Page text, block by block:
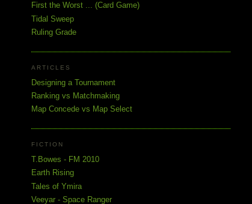
First the Worst ... (Card Game)
Tidal Sweep
Ruling Grade
ARTICLES
Designing a Tournament
Ranking vs Matchmaking
Map Concede vs Map Select
FICTION
T.Bowes - FM 2010
Earth Rising
Tales of Ymira
Veeyar - Space Ranger